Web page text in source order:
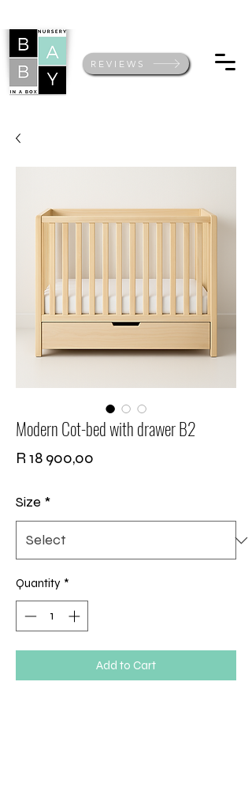
REVIEWS
Modern Cot-bed with drawer B2
R 18 900,00
Size *
Quantity *
Add to Cart